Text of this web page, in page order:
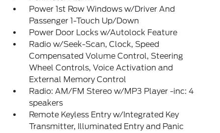
Power 1st Row Windows w/Driver And
Passenger 1-Touch Up/Down
Power Door Locks w/Autolock Feature
Radio w/Seek-Scan, Clock, Speed
Compensated Volume Control, Steering
Wheel Controls, Voice Activation and
External Memory Control
Radio: AM/FM Stereo w/MP3 Player -inc: 4
speakers
Remote Keyless Entry w/Integrated Key
Transmitter, Illuminated Entry and Panic